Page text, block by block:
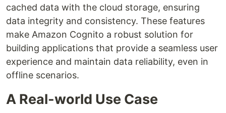
cached data with the cloud storage, ensuring
data integrity and consistency. These features
make Amazon Cognito a robust solution for
building applications that provide a seamless user
experience and maintain data reliability, even in
offline scenarios.
A Real-world Use Case